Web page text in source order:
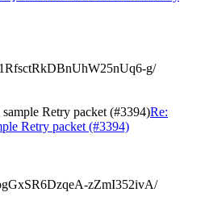
g/
Retry packet (#3394)Re:
Retry packet (#3394)
zZmI352ivA/